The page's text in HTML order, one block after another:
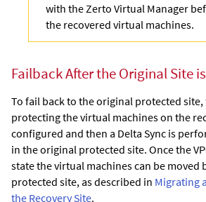
with the Zerto Virtual Manager
the recovered virtual machines.
Failback After the Original Site
To fail back to the original protected site,
protecting the virtual machines on the
configured and then a Delta Sync is
in the original protected site. Once the
state the virtual machines can be moved
protected site, as described in Migrating
the Recovery Site.